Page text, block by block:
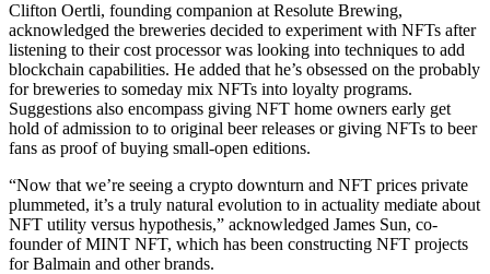
Clifton Oertli, founding companion at Resolute Brewing,
acknowledged the breweries decided to experiment with NFTs after
listening to their cost processor was looking into techniques to add
blockchain capabilities. He added that he’s obsessed on the probably
for breweries to someday mix NFTs into loyalty programs.
Suggestions also encompass giving NFT home owners early get
hold of admission to to original beer releases or giving NFTs to beer
fans as proof of buying small-open editions.
“Now that we’re seeing a crypto downturn and NFT prices private
plummeted, it’s a truly natural evolution to in actuality mediate about
NFT utility versus hypothesis,” acknowledged James Sun, co-
founder of MINT NFT, which has been constructing NFT projects
for Balmain and other brands.